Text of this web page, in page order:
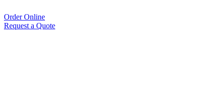
Order Online
Request a Quote